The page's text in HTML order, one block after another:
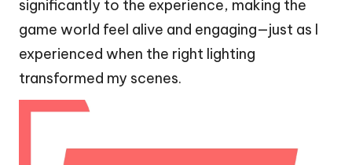
significantly to the experience, making the
game world feel alive and engaging—just as I
experienced when the right lighting
transformed my scenes.